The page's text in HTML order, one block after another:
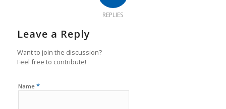
REPLIES
Leave a Reply
Want to join the discussion?
Feel free to contribute!
Name *